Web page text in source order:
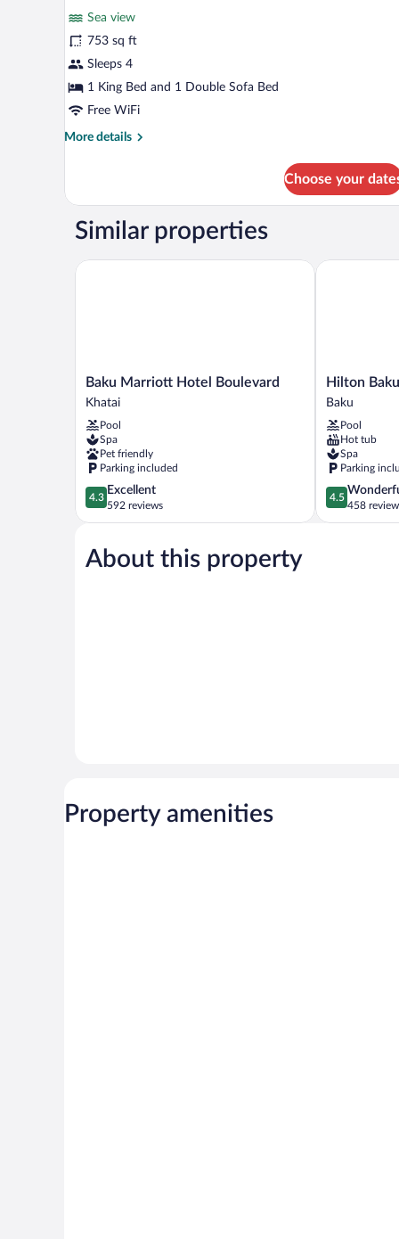
Fairmont
Gold,
Signature
Suite,
Sea
View
review)
Sea view
753 sq ft
Sleeps 4
1 King Bed and 1 Double Sofa Bed
Free WiFi
More details
More
Gold,
Suite,
View
Choose your
Similar properties
Baku
Marriott
Boulevard
Khatai
Baku Marriott Hotel Boulevard
Khatai
Pool
Spa
Pet friendly
Parking included
4.3
out
of
Excellent,
592
4.3
Excellent
592 reviews
Baku Marriott Hotel Boulevard
Hilton
Baku
Hilton Baku
Baku
Pool
Hot tub
Spa
Parking
4.5
out
of
4.5
458
Hilton Baku
About this property
Property amenities